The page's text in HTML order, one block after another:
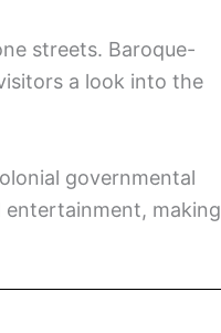
streets. Baroque-
a look into the
governmental
entertainment, making